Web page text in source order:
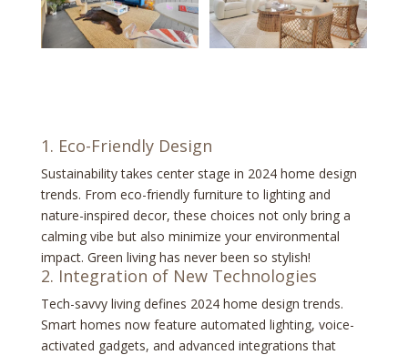
1. Eco-Friendly Design
Sustainability takes center stage in 2024 home design
trends. From eco-friendly furniture to lighting and
nature-inspired decor, these choices not only bring a
calming vibe but also minimize your environmental
impact. Green living has never been so stylish!
2. Integration of New Technologies
Tech-savvy living defines 2024 home design trends.
Smart homes now feature automated lighting, voice-
activated gadgets, and advanced integrations that